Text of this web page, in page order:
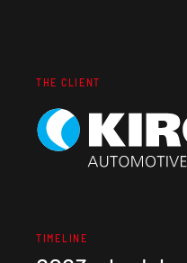
THE CLIENT
TIMELINE